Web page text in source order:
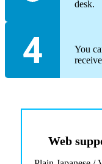
desk.
You
Web